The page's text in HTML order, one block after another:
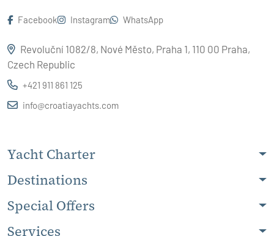
Facebook Instagram WhatsApp
Revoluční 1082/8, Nové Město, Praha 1, 110 00 Praha,
Czech Republic
+421 911 861 125
info@croatiayachts.com
Yacht Charter
Destinations
Special Offers
Services